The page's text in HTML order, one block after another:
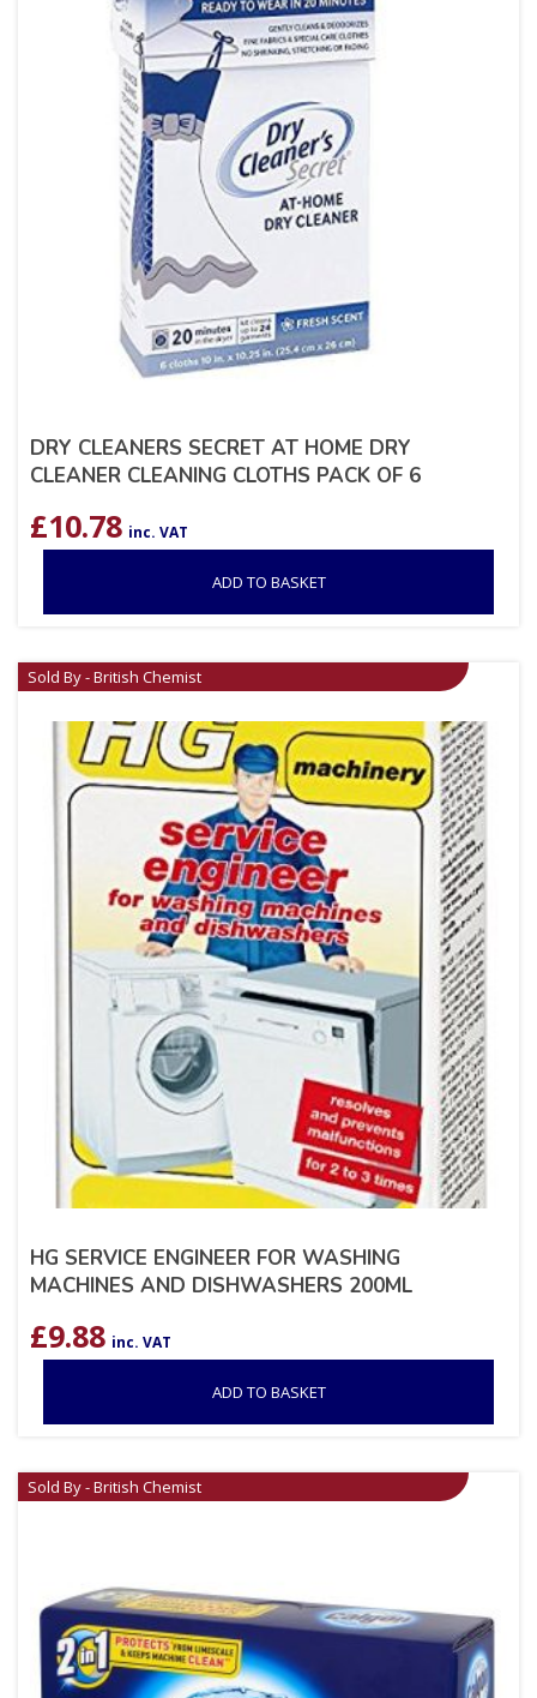
DRY CLEANERS SECRET AT HOME DRY
CLEANER CLEANING CLOTHS PACK OF 6
£10.78 inc. VAT
ADD TO BASKET
Sold By - British Chemist
HG SERVICE ENGINEER FOR WASHING
MACHINES AND DISHWASHERS 200ML
£9.88 inc. VAT
ADD TO BASKET
Sold By - British Chemist